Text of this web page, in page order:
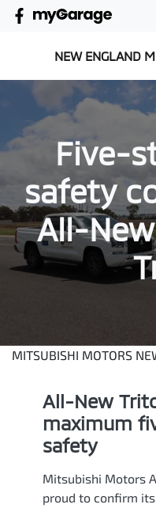
NEW ENGLAND
Five-
safety
All-
MITSUBISHI MOTORS
All-New
maximum
safety
Mitsubishi Motors
proud to confirm